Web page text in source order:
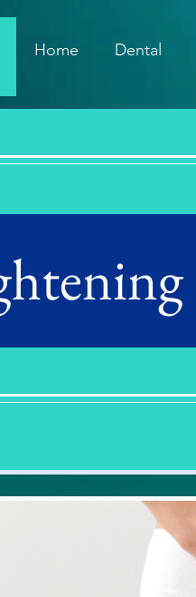
Home Dental